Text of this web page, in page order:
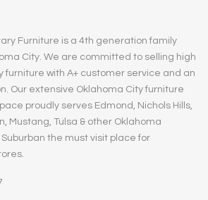
Furniture is a 4th generation family
City. We are committed to selling high
furniture with A+ customer service and an
Our extensive Oklahoma City furniture
proudly serves Edmond, Nichols Hills,
Mustang, Tulsa & other Oklahoma
the must visit place for